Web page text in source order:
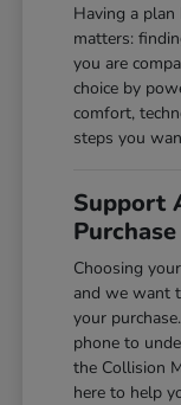
Having a
matters:
you are
choice by
comfort,
steps you
Support
Purchase
Choosing
and we want
your
phone to
the Collision
here to help